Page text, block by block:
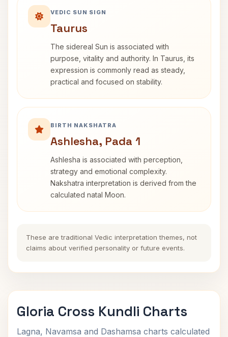
VEDIC SUN SIGN
Taurus
The sidereal Sun is associated with
purpose, vitality and authority. In Taurus, its
expression is commonly read as steady,
practical and focused on stability.
BIRTH NAKSHATRA
Ashlesha, Pada 1
Ashlesha is associated with perception,
strategy and emotional complexity.
Nakshatra interpretation is derived from the
calculated natal Moon.
These are traditional Vedic interpretation themes, not
claims about verified personality or future events.
Gloria Cross Kundli Charts
Lagna, Navamsa and Dashamsa charts calculated